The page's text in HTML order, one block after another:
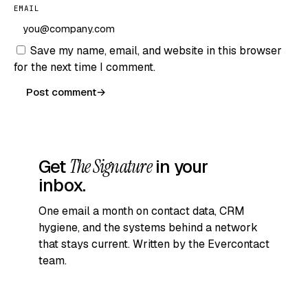
EMAIL
Save my name, email, and website in this browser
for the next time I comment.
Post comment→
GetThe Signaturein your
inbox.
One email a month on contact data, CRM
hygiene, and the systems behind a network
that stays current. Written by the Evercontact
team.